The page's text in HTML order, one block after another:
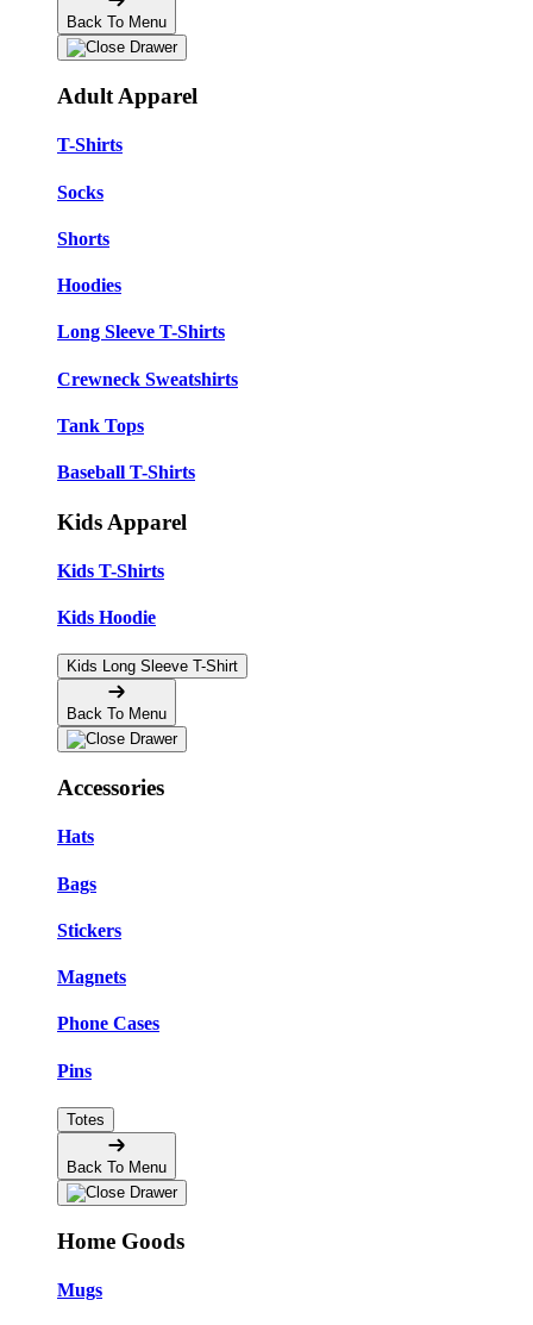
Back To Menu
Adult Apparel
T-Shirts
Socks
Shorts
Hoodies
Long Sleeve T-Shirts
Crewneck Sweatshirts
Tank Tops
Baseball T-Shirts
Kids Apparel
Kids T-Shirts
Kids Hoodie
Kids Long Sleeve T-Shirt
Back To Menu
Accessories
Hats
Bags
Stickers
Magnets
Phone Cases
Pins
Totes
Back To Menu
Home Goods
Mugs